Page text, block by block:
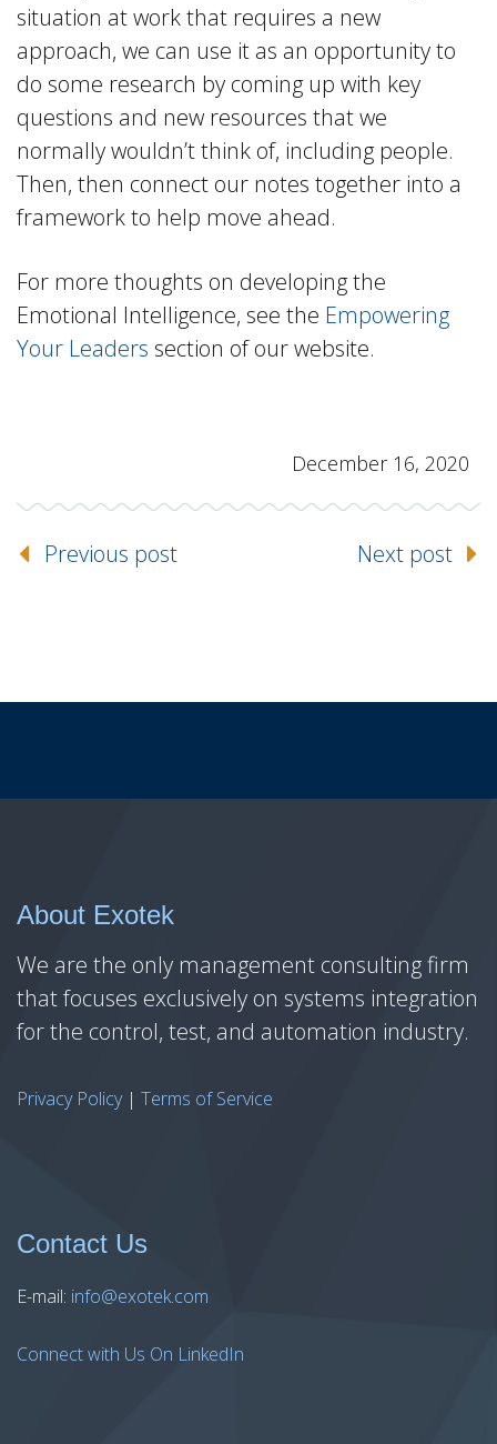
situation at work that requires a new
approach, we can use it as an opportunity to
do some research by coming up with key
questions and new resources that we
normally wouldn’t think of, including people.
Then, then connect our notes together into a
framework to help move ahead.
For more thoughts on developing the
Emotional Intelligence, see the Empowering
Your Leaders section of our website.
December 16, 2020
Previous post Next post
About Exotek
We are the only management consulting firm
that focuses exclusively on systems integration
for the control, test, and automation industry.
Privacy Policy| Terms of Service
Contact Us
E-mail: info@exotek.com
Connect with Us On LinkedIn